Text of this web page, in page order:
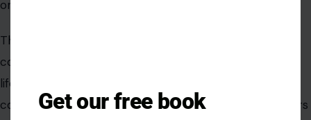
ordinary people deal with everyday pressure.
The risk for Democrats is that arguments about
corruption can feel distant if they are not tied to daily
life. Biden’s challenge, and the party’s challenge, is to
connect Trump’s conduct in Washington to what voters
Get our free book